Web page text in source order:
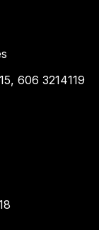
606 3214119